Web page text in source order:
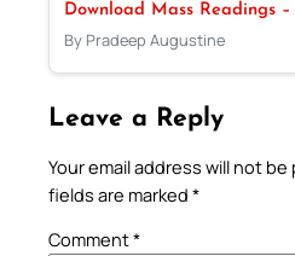
Download Mass Readings
By Pradeep Augustine
Leave a Reply
Your email address will not
fields are marked *
Comment*